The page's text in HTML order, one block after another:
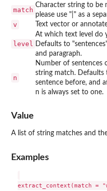
match
Character string to be
please use "|" as a
v Text vector or
level
At which text level do
Defaults to
and paragraph.
n
Number of sentences
string match. Defaults
sentence before, and
n is always set to one.
Value
A list of string matches and
Examples
extract_context(match =